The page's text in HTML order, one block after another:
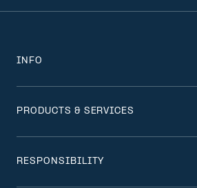
INFO
PRODUCTS & SERVICES
RESPONSIBILITY